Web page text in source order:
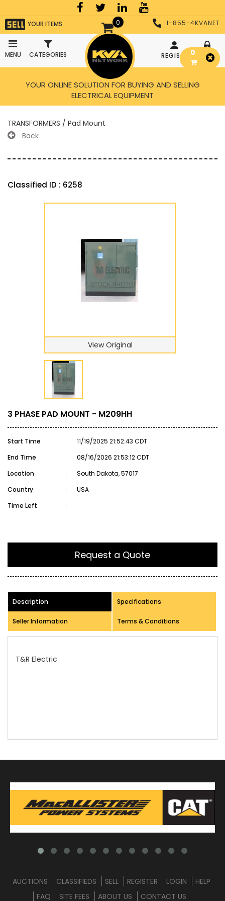
0
YOUR ITEMS
MENU CATEGORIES
1-855-4KVANET
REGISTER LOGIN
YOUR ONLINE SOLUTION FOR BUYING AND SELLING
ELECTRICAL EQUIPMENT
TRANSFORMERS / Pad Mount
Back
Classified ID : 6258
View Original
3 PHASE PAD MOUNT - M209HH
Start Time :
11/19/2025 21:52:43 CDT
End Time
:
08/16/2026 21:53:12 CDT
Location
:
South Dakota, 57017
Country
:
USA
Time Left
:
Request a Quote
Description Specifications
Seller Information Terms & Conditions
0
AUCTIONS CLASSIFIEDS SELL REGISTER LOGIN
HELP
FAQ
SITE FEES ABOUT US CONTACT US